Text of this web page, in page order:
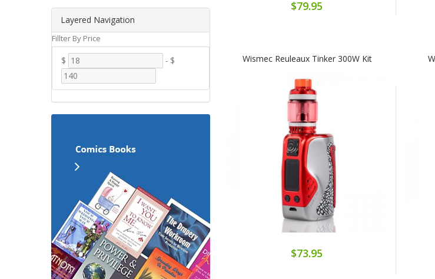
Layered Navigation
Fillter By Price
$ - $
$79.95
Wismec Reuleaux Tinker 300W Kit
$73.95